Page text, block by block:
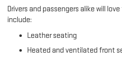
Drivers and passengers alike will
include:
Leather seating
Heated and ventilated front